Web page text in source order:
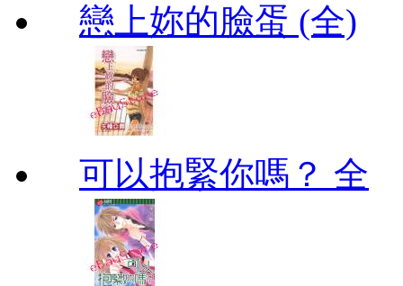
戀上妳的臉蛋 (全)
可以抱緊你嗎？ 全